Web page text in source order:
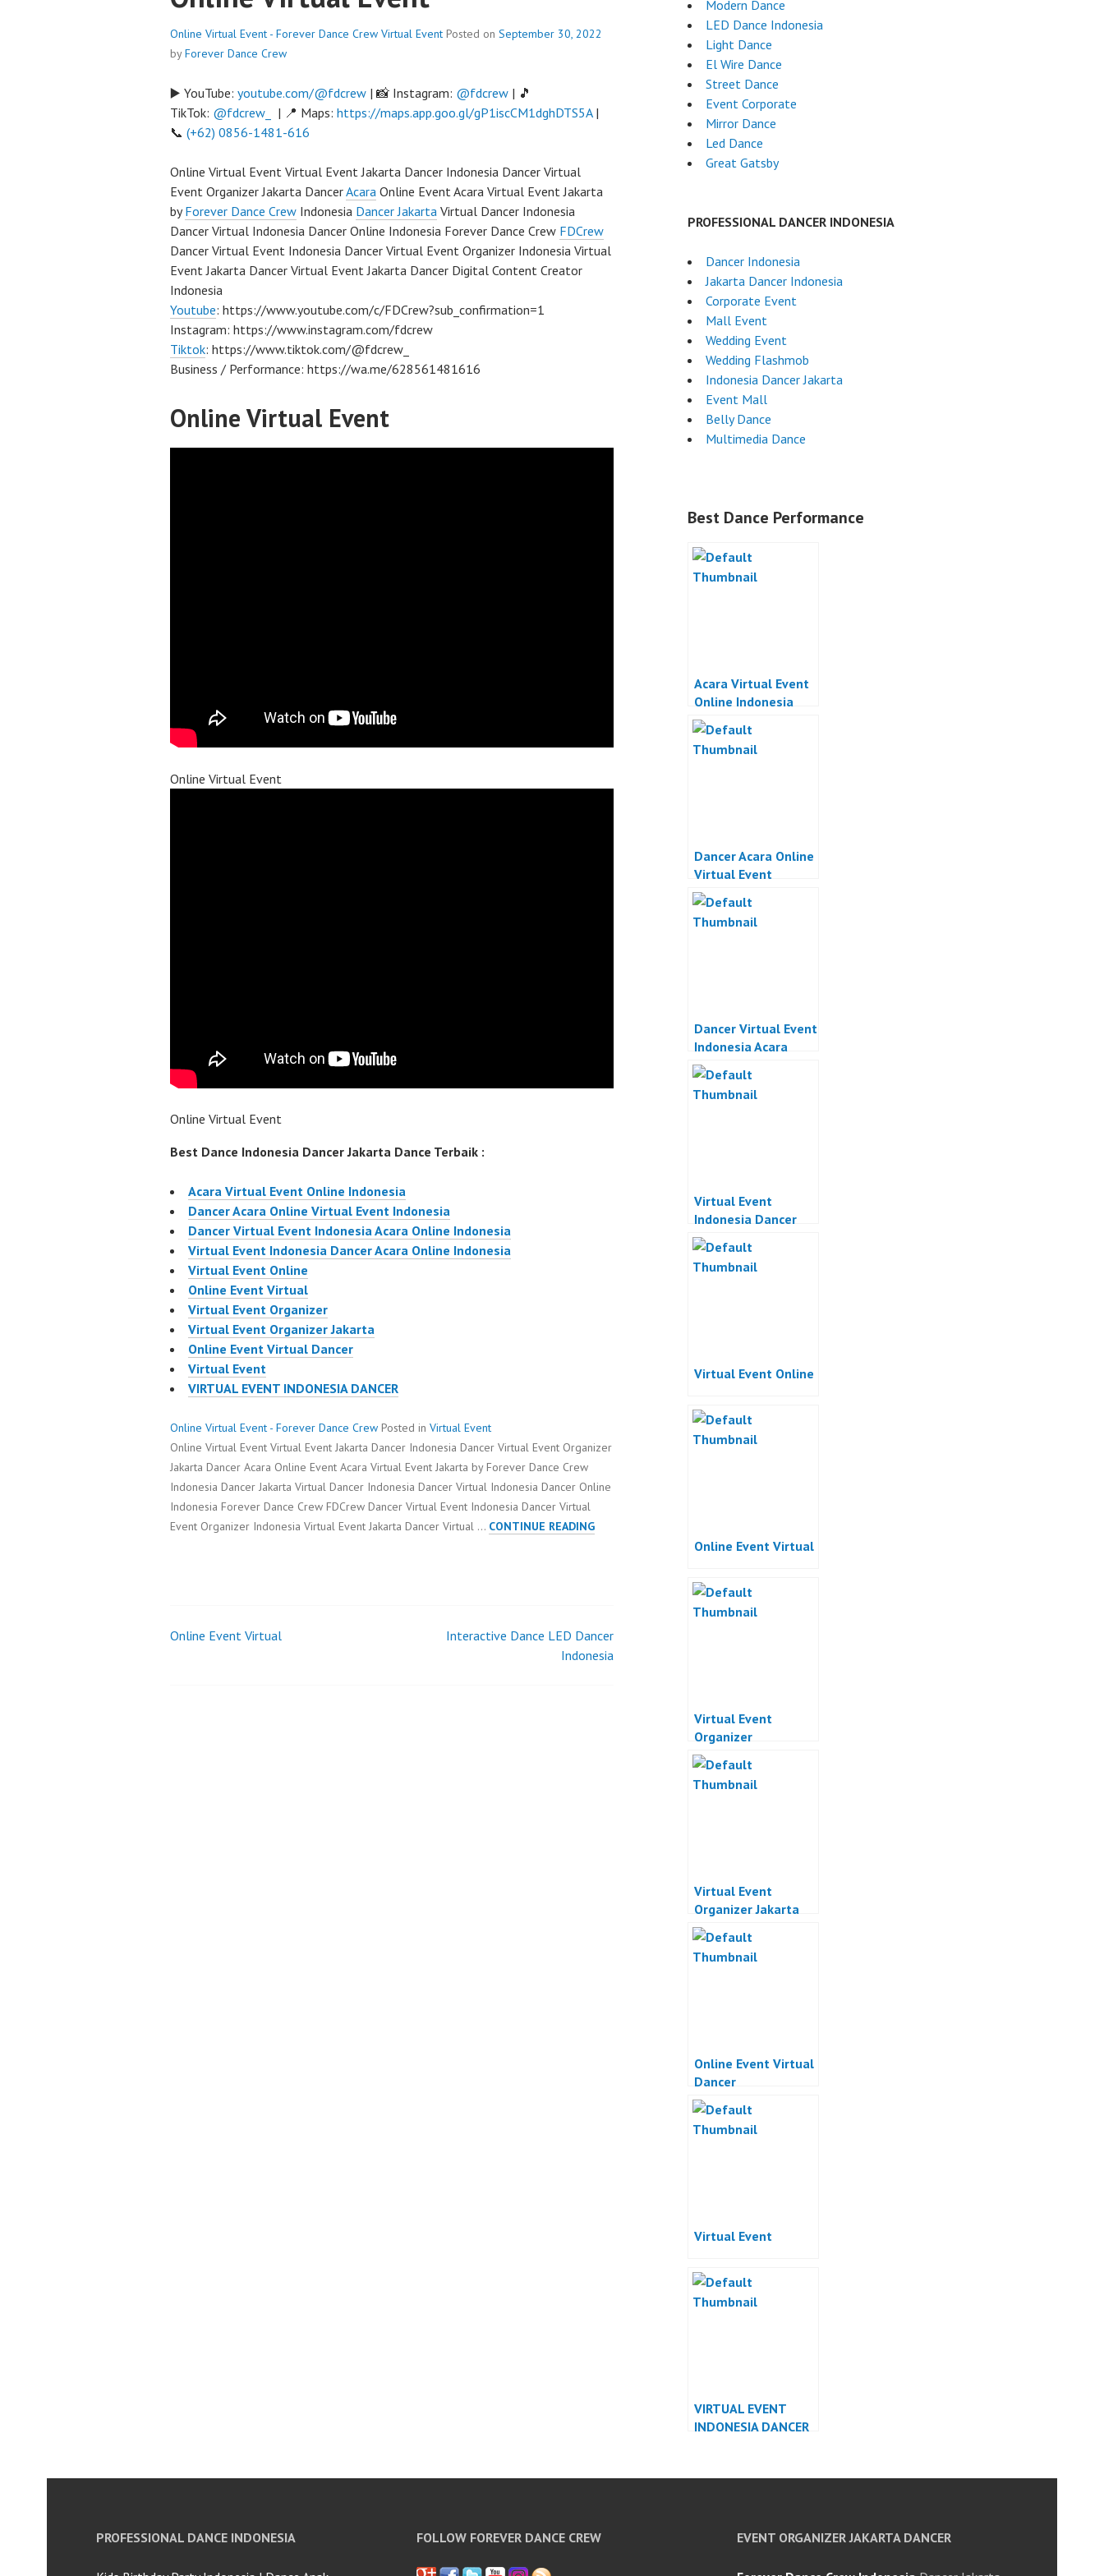
Online Virtual Event - Forever Dance Crew Virtual Event Posted on September 30, 2022
byForever Dance Crew
▶️ YouTube: youtube.com/@fdcrew | 📸 Instagram: @fdcrew | 🎵
TikTok: @fdcrew_ | 📍 Maps: https://maps.app.goo.gl/gP1iscCM1dghDTS5A|
📞 (+62) 0856-1481-616
Online Virtual Event Virtual Event Jakarta Dancer Indonesia Dancer Virtual
Event Organizer Jakarta DancerAcara Online Event Acara Virtual Event Jakarta
byForever Dance Crew Indonesia Dancer Jakarta Virtual Dancer Indonesia
Dancer Virtual Indonesia Dancer Online Indonesia Forever Dance Crew FDCrew
Dancer Virtual Event Indonesia Dancer Virtual Event Organizer Indonesia Virtual
Event Jakarta Dancer Virtual Event Jakarta Dancer Digital Content Creator
Indonesia
Youtube: https://www.youtube.com/c/FDCrew?sub_confirmation=1
Instagram: https://www.instagram.com/fdcrew
Tiktok: https://www.tiktok.com/@fdcrew_
Business / Performance: https://wa.me/628561481616
Online Virtual Event
Online Virtual Event
Online Virtual Event
Best Dance Indonesia Dancer Jakarta Dance Terbaik :
Acara Virtual Event Online Indonesia
Dancer Acara Online Virtual Event Indonesia
Dancer Virtual Event Indonesia Acara Online Indonesia
Virtual Event Indonesia Dancer Acara Online Indonesia
Virtual Event Online
Online Event Virtual
Virtual Event Organizer
Virtual Event Organizer Jakarta
Online Event Virtual Dancer
Virtual Event
VIRTUAL EVENT INDONESIA DANCER
Online Virtual Event - Forever Dance Crew Posted in Virtual Event
Online Virtual Event Virtual Event Jakarta Dancer Indonesia Dancer Virtual Event Organizer
Jakarta Dancer Acara Online Event Acara Virtual Event Jakarta by Forever Dance Crew
Indonesia Dancer Jakarta Virtual Dancer Indonesia Dancer Virtual Indonesia Dancer Online
Indonesia Forever Dance Crew FDCrew Dancer Virtual Event Indonesia Dancer Virtual
Event Organizer Indonesia Virtual Event Jakarta Dancer Virtual … CONTINUE READINGONLINE
Post
Online Event Virtual
Interactive Dance LED Dancer
Indonesia
Modern Dance
LED Dance Indonesia
Light Dance
El Wire Dance
Street Dance
Event Corporate
Mirror Dance
Led Dance
Great Gatsby
PROFESSIONAL DANCER INDONESIA
Dancer Indonesia
Jakarta Dancer Indonesia
Corporate Event
Mall Event
Wedding Event
Wedding Flashmob
Indonesia Dancer Jakarta
Event Mall
Belly Dance
Multimedia Dance
Best Dance Performance
Acara Virtual Event
Online Indonesia
Dancer Acara Online
Virtual Event
Indonesia
Dancer Virtual Event
Indonesia Acara
Online Indonesia
Virtual Event
Indonesia Dancer
Acara Online
Indonesia
Virtual Event Online
Online Event Virtual
Virtual Event
Organizer
Virtual Event
Organizer Jakarta
Online Event Virtual
Dancer
Virtual Event
VIRTUAL EVENT
INDONESIA DANCER
PROFESSIONAL DANCE INDONESIA FOLLOW FOREVER DANCE CREW EVENT ORGANIZER JAKARTA DANCER